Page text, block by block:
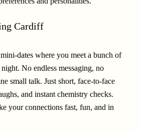
Cardiff
dates where you meet a bunch of
No endless messaging, no
small talk. Just short, face-to-face
and instant chemistry checks.
your connections fast, fun, and in